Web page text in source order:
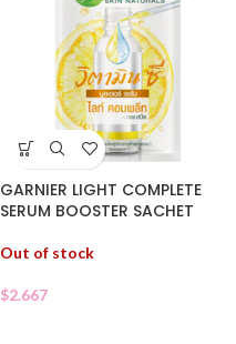
GARNIER LIGHT COMPLETE
SERUM BOOSTER SACHET
Out of stock
$2.667